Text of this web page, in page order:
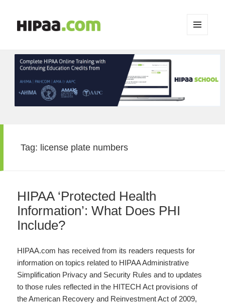
WIDGETS
Tag: license plate numbers
HIPAA ‘Protected Health
Information’: What Does PHI
Include?
HIPAA.com has received from its readers requests for
information on topics related to HIPAA Administrative
Simplification Privacy and Security Rules and to updates
to those rules reflected in the HITECH Act provisions of
the American Recovery and Reinvestment Act of 2009,